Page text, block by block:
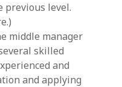
previous level.
middle manager
skilled
and
and applying